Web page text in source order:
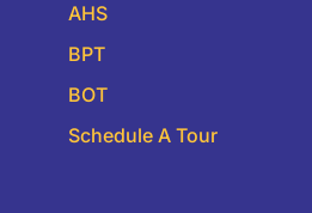
AHS
BPT
BOT
Schedule A Tour